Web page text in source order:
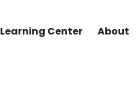
Learning Center About